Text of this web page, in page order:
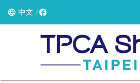
中文